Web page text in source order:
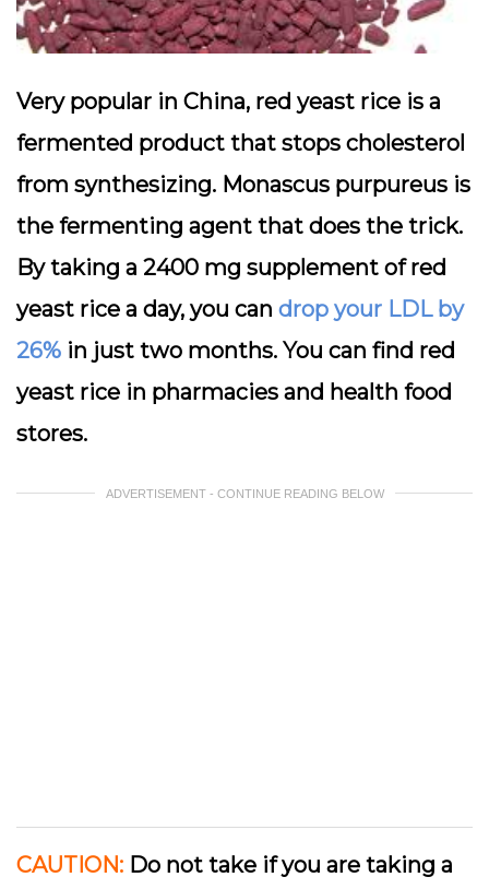
Very popular in China, red yeast rice is a
fermented product that stops cholesterol
from synthesizing. Monascus purpureus is
the fermenting agent that does the trick.
By taking a 2400 mg supplement of red
yeast rice a day, you can drop your LDL by
26% in just two months. You can find red
yeast rice in pharmacies and health food
stores.
ADVERTISEMENT - CONTINUE READING BELOW
CAUTION: Do not take if you are taking a